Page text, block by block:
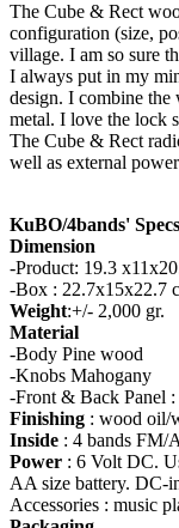
The Cube & Rect
configuration (size,
village. I am so sure
I always put in my
design. I combine
metal. I love the lock
The Cube & Rect
well as external
KuBO/4bands' Specs
Dimension
-Product: 19.3
-Box : 22.7x15x22.7
Weight:+/- 2,000 gr.
Material
-Body Pine wood
-Knobs Mahogany
-Front & Back Panel :
Finishing : wood oil/
Inside : 4 bands FM/
Power : 6 Volt DC.
AA size battery. DC-
Accessories : music